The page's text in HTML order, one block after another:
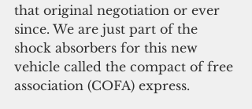
that original negotiation or ever
since. We are just part of the
shock absorbers for this new
vehicle called the compact of free
association (COFA) express.